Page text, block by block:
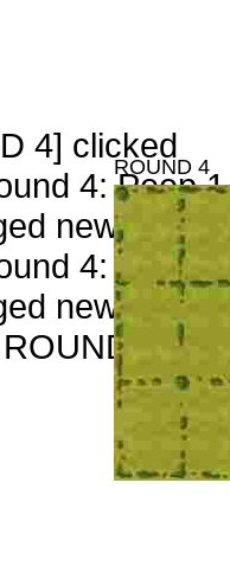
4] clicked
4: Peep
new peep
4: Peep
new peep
ROUND 4